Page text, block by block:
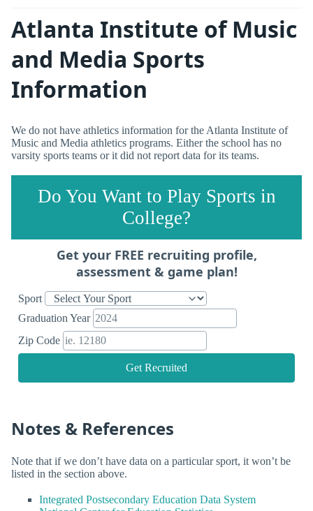
Atlanta Institute of Music
and Media Sports
Information
We do not have athletics information for the Atlanta Institute of
Music and Media athletics programs. Either the school has no
varsity sports teams or it did not report data for its teams.
Do You Want to Play Sports in
College?
Get your FREE recruiting profile,
assessment & game plan!
Sport
Graduation Year
Zip Code
Get Recruited
Notes & References
Note that if we don’t have data on a particular sport, it won’t be
listed in the section above.
Integrated Postsecondary Education Data System